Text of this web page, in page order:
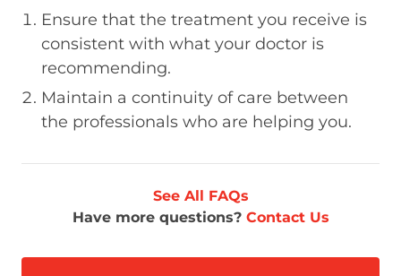
Ensure that the treatment you receive is
consistent with what your doctor is
recommending.
Maintain a continuity of care between
the professionals who are helping you.
See All FAQs
Have more questions? Contact Us